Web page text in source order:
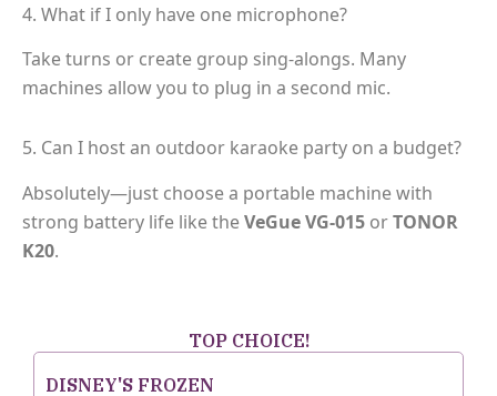
4. What if I only have one microphone?
Take turns or create group sing-alongs. Many
machines allow you to plug in a second mic.
5. Can I host an outdoor karaoke party on a budget?
Absolutely—just choose a portable machine with
strong battery life like theVeGue VG-015 orTONOR
K20.
TOP CHOICE!
DISNEY'S FROZEN